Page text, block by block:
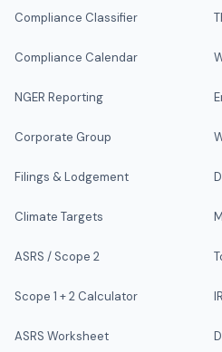
Compliance Classifier
Compliance Calendar
NGER Reporting
Corporate Group
Filings & Lodgement
Climate Targets
ASRS / Scope 2
Scope 1 + 2 Calculator
ASRS Worksheet